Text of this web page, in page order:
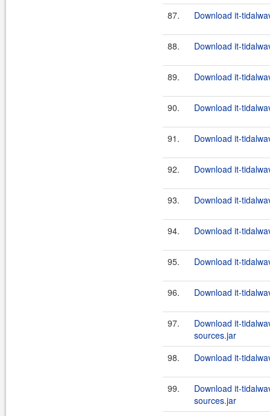
87. Download it-
88. Download it-
89. Download it-
90. Download it-
91. Download it-
92. Download it-
93. Download it-
94. Download it-
95. Download it-
96. Download it-
97.
Download it-
sources.jar
98.
Download it-
99.
Download it-
sources.jar